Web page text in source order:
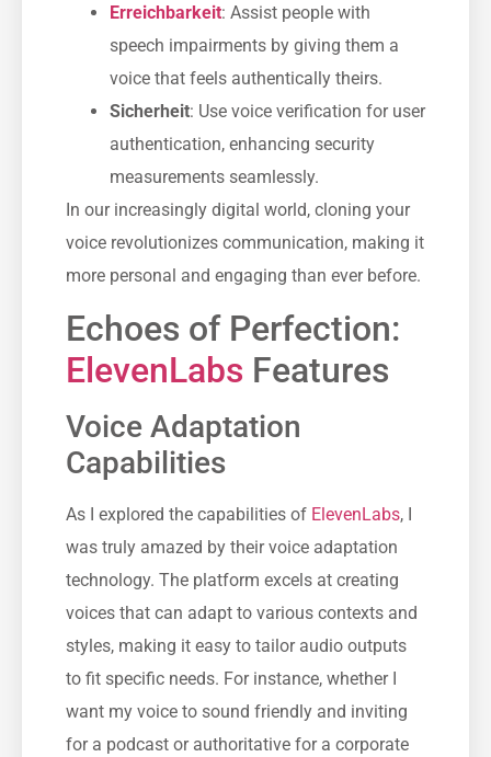
Erreichbarkeit: Assist people with
speech impairments by giving them a
voice that feels authentically theirs.
Sicherheit: Use voice verification for user
authentication, enhancing security
measurements seamlessly.
In our increasingly digital world, cloning your
voice revolutionizes communication, making it
more personal and engaging than ever before.
Echoes of Perfection:
ElevenLabs Features
Voice Adaptation
Capabilities
As I explored the capabilities of ElevenLabs, I
was truly amazed by their voice adaptation
technology. The platform excels at creating
voices that can adapt to various contexts and
styles, making it easy to tailor audio outputs
to fit specific needs. For instance, whether I
want my voice to sound friendly and inviting
for a podcast or authoritative for a corporate